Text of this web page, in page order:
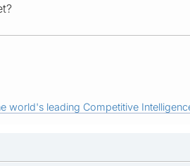
world's leading Competitive